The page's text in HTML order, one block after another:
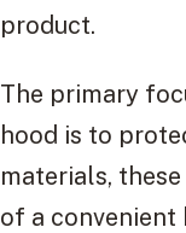
product.
The primary
hood is to
materials,
of a convenient